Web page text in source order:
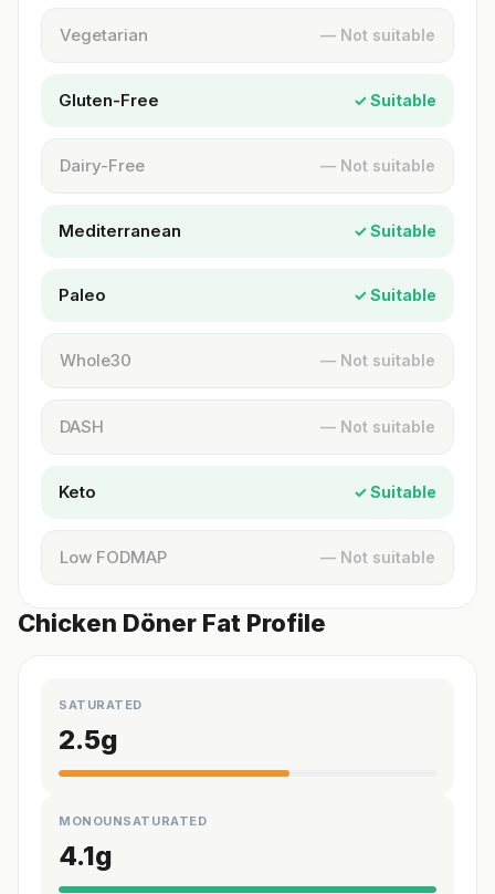
Vegetarian — Not suitable
Gluten-Free ✓ Suitable
Dairy-Free — Not suitable
Mediterranean ✓ Suitable
Paleo ✓ Suitable
Whole30 — Not suitable
DASH — Not suitable
Keto ✓ Suitable
Low FODMAP — Not suitable
Chicken Döner Fat Profile
SATURATED
2.5g
MONOUNSATURATED
4.1g